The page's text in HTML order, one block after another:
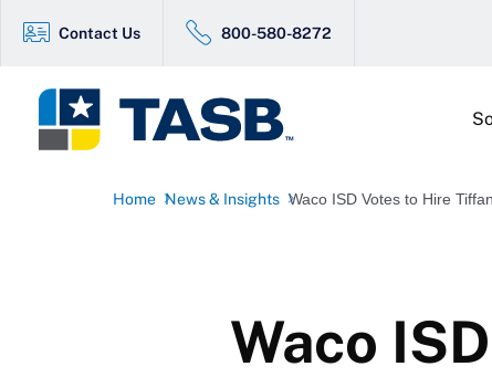
Contact Us 800-580-8272
Home News & Insights Waco ISD Votes to Hire
Waco